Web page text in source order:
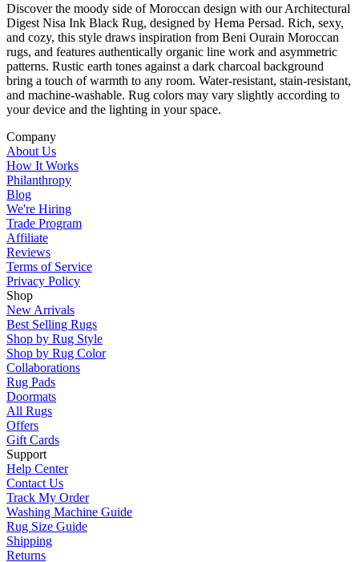
Discover the moody side of Moroccan design with our Architectural
Digest Nisa Ink Black Rug, designed by Hema Persad. Rich, sexy,
and cozy, this style draws inspiration from Beni Ourain Moroccan
rugs, and features authentically organic line work and asymmetric
patterns. Rustic earth tones against a dark charcoal background
bring a touch of warmth to any room. Water-resistant, stain-resistant,
and machine-washable. Rug colors may vary slightly according to
your device and the lighting in your space.
Company
About Us
How It Works
Philanthropy
Blog
We're Hiring
Trade Program
Affiliate
Reviews
Terms of Service
Privacy Policy
Shop
New Arrivals
Best Selling Rugs
Shop by Rug Style
Shop by Rug Color
Collaborations
Rug Pads
Doormats
All Rugs
Offers
Gift Cards
Support
Help Center
Contact Us
Track My Order
Washing Machine Guide
Rug Size Guide
Shipping
Returns